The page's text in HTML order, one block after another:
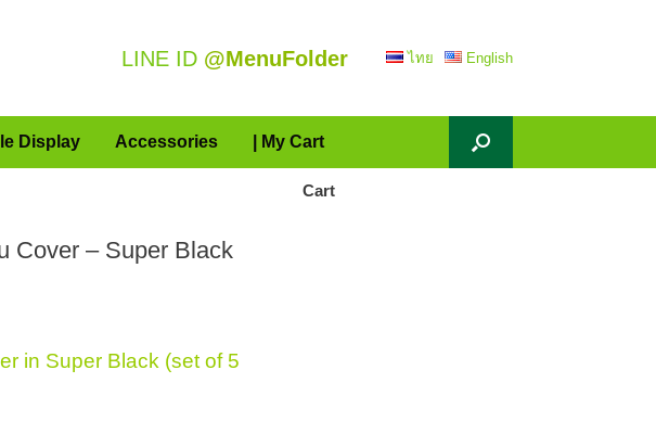
LINE ID @MenuFolder ไทย English
Display Accessories | My Cart
Cover – Super Black
in Super Black (set of 5
Cart